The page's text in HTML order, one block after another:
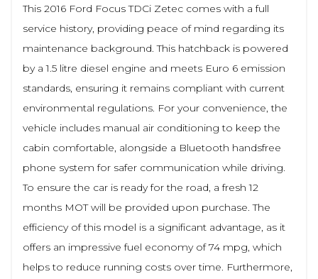
This 2016 Ford Focus TDCi Zetec comes with a full
service history, providing peace of mind regarding its
maintenance background. This hatchback is powered
by a 1.5 litre diesel engine and meets Euro 6 emission
standards, ensuring it remains compliant with current
environmental regulations. For your convenience, the
vehicle includes manual air conditioning to keep the
cabin comfortable, alongside a Bluetooth handsfree
phone system for safer communication while driving.
To ensure the car is ready for the road, a fresh 12
months MOT will be provided upon purchase. The
efficiency of this model is a significant advantage, as it
offers an impressive fuel economy of 74 mpg, which
helps to reduce running costs over time. Furthermore,